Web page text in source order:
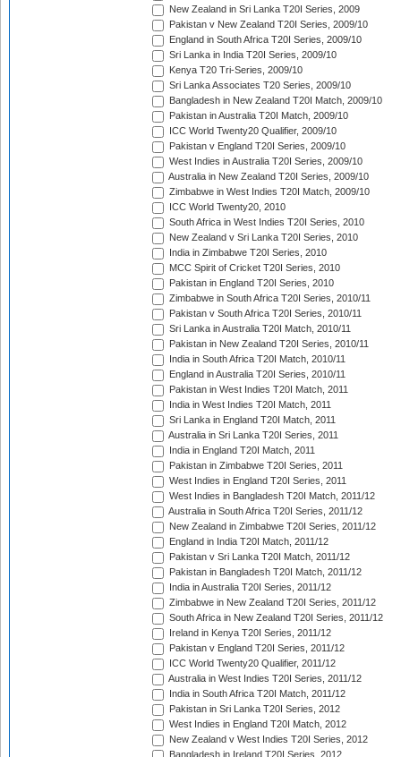
New Zealand in Sri Lanka T20I Series, 2009
Pakistan v New Zealand T20I Series, 2009/10
England in South Africa T20I Series, 2009/10
Sri Lanka in India T20I Series, 2009/10
Kenya T20 Tri-Series, 2009/10
Sri Lanka Associates T20 Series, 2009/10
Bangladesh in New Zealand T20I Match, 2009/10
Pakistan in Australia T20I Match, 2009/10
ICC World Twenty20 Qualifier, 2009/10
Pakistan v England T20I Series, 2009/10
West Indies in Australia T20I Series, 2009/10
Australia in New Zealand T20I Series, 2009/10
Zimbabwe in West Indies T20I Match, 2009/10
ICC World Twenty20, 2010
South Africa in West Indies T20I Series, 2010
New Zealand v Sri Lanka T20I Series, 2010
India in Zimbabwe T20I Series, 2010
MCC Spirit of Cricket T20I Series, 2010
Pakistan in England T20I Series, 2010
Zimbabwe in South Africa T20I Series, 2010/11
Pakistan v South Africa T20I Series, 2010/11
Sri Lanka in Australia T20I Match, 2010/11
Pakistan in New Zealand T20I Series, 2010/11
India in South Africa T20I Match, 2010/11
England in Australia T20I Series, 2010/11
Pakistan in West Indies T20I Match, 2011
India in West Indies T20I Match, 2011
Sri Lanka in England T20I Match, 2011
Australia in Sri Lanka T20I Series, 2011
India in England T20I Match, 2011
Pakistan in Zimbabwe T20I Series, 2011
West Indies in England T20I Series, 2011
West Indies in Bangladesh T20I Match, 2011/12
Australia in South Africa T20I Series, 2011/12
New Zealand in Zimbabwe T20I Series, 2011/12
England in India T20I Match, 2011/12
Pakistan v Sri Lanka T20I Match, 2011/12
Pakistan in Bangladesh T20I Match, 2011/12
India in Australia T20I Series, 2011/12
Zimbabwe in New Zealand T20I Series, 2011/12
South Africa in New Zealand T20I Series, 2011/12
Ireland in Kenya T20I Series, 2011/12
Pakistan v England T20I Series, 2011/12
ICC World Twenty20 Qualifier, 2011/12
Australia in West Indies T20I Series, 2011/12
India in South Africa T20I Match, 2011/12
Pakistan in Sri Lanka T20I Series, 2012
West Indies in England T20I Match, 2012
New Zealand v West Indies T20I Series, 2012
Bangladesh in Ireland T20I Series, 2012